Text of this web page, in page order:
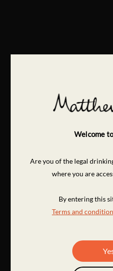
Welcome
Are you of the legal
where you are
By entering this
Terms and